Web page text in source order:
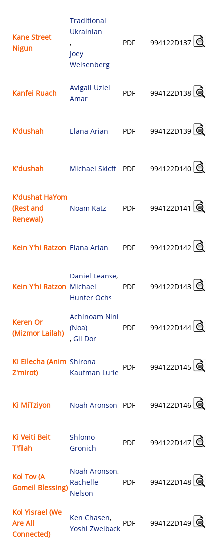
Kane Street
Nigun
Traditional
Ukrainian
,
Joey
Weisenberg
PDF 994122D137
Kanfei Ruach
Avigail Uziel
Amar
PDF 994122D138
K'dushah Elana Arian PDF 994122D139
K'dushah Michael Skloff PDF 994122D140
K'dushat HaYom
(Rest and
Renewal)
Noam Katz PDF 994122D141
Kein Y'hi Ratzon Elana Arian PDF 994122D142
Kein Y'hi Ratzon
Daniel Leanse,
Michael
Hunter Ochs
PDF 994122D143
Keren Or
(Mizmor Lailah)
Achinoam Nini
(Noa)
,Gil Dor
PDF 994122D144
Ki Eilecha (Anim
Z'mirot)
Shirona
Kaufman Lurie
PDF 994122D145
Ki MiTziyon Noah Aronson PDF 994122D146
Ki Veiti Beit
T'filah
Shlomo
Gronich
PDF 994122D147
Kol Tov (A
Gomeil Blessing)
Noah Aronson,
Rachelle
Nelson
PDF 994122D148
Kol Yisrael (We
Are All
Connected)
Ken Chasen,
Yoshi Zweiback
PDF 994122D149